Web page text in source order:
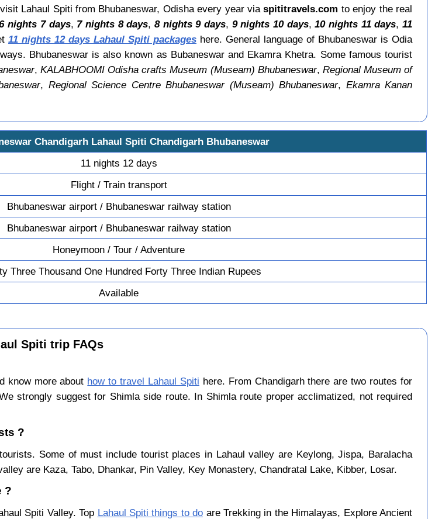
Lahaul Spiti from Bhubaneswar, Odisha every year viaspititravels.com to enjoy the real
nights 7 days, 7 nights 8 days, 8 nights 9 days, 9 nights 10 days,10 nights 11 days,11
11 nights 12 days Lahaul Spiti packages here. General language of Bhubaneswar is Odia
Bhubaneswar is also known as Bubaneswar and Ekamra Khetra. Some famous tourist
,KALABHOOMI Odisha crafts Museum (Museam) Bhubaneswar, Regional Museum of
, Regional Science Centre Bhubaneswar (Museam) Bhubaneswar, Ekamra Kanan
Chandigarh Lahaul Spiti Chandigarh Bhubaneswar
11 nights 12 days
Flight / Train transport
Bhubaneswar airport / Bhubaneswar railway station
Bhubaneswar airport / Bhubaneswar railway station
Honeymoon / Tour / Adventure
Three Thousand One Hundred Forty Three Indian Rupees
Available
Spiti trip FAQs
know more about how to travel Lahaul Spiti here. From Chandigarh there are two routes for
strongly suggest for Shimla side route. In Shimla route proper acclimatized, not required
?
Some of must include tourist places in Lahaul valley are Keylong, Jispa, Baralacha
are Kaza, Tabo, Dhankar, Pin Valley, Key Monastery, Chandratal Lake, Kibber, Losar.
?
Spiti Valley. Top Lahaul Spiti things to do are Trekking in the Himalayas, Explore Ancient